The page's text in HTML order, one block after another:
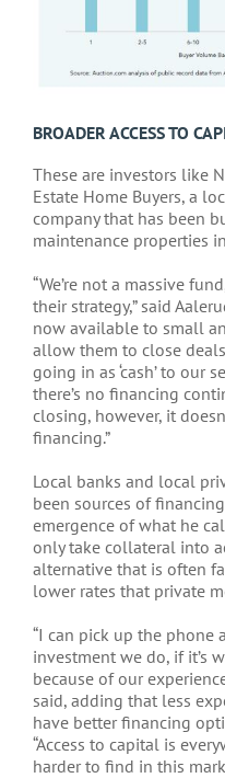
BROADER ACCESS TO
These are investors like
Estate Home Buyers, a
company that has been
maintenance properties
“We’re not a massive
their strategy,” said
now available to small
allow them to close deals
going in as ‘cash’ to our
there’s no financing
closing, however, it
financing.”
Local banks and local
been sources of
emergence of what he
only take collateral into
alternative that is often
lower rates that private
“I can pick up the phone
investment we do, if it’s
because of our
said, adding that less
have better financing
“Access to capital is
harder to find in this